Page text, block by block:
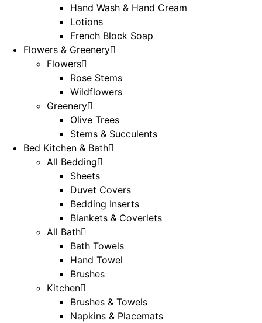
Hand Wash & Hand Cream
Lotions
French Block Soap
Flowers & Greenery
Flowers
Rose Stems
Wildflowers
Greenery
Olive Trees
Stems & Succulents
Bed Kitchen & Bath
All Bedding
Sheets
Duvet Covers
Bedding Inserts
Blankets & Coverlets
All Bath
Bath Towels
Hand Towel
Brushes
Kitchen
Brushes & Towels
Napkins & Placemats